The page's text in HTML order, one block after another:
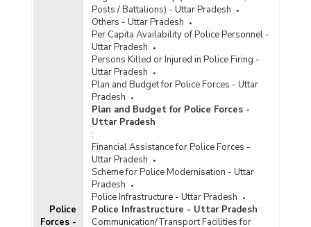
Police
Forces -
Posts / Battalions) - Uttar Pradesh
Others - Uttar Pradesh
Per Capita Availability of Police Personnel -
Uttar Pradesh
Persons Killed or Injured in Police Firing -
Uttar Pradesh
Plan and Budget for Police Forces - Uttar
Pradesh
Plan and Budget for Police Forces -
Uttar Pradesh
:
Financial Assistance for Police Forces -
Uttar Pradesh
Scheme for Police Modernisation - Uttar
Pradesh
Police Infrastructure - Uttar Pradesh
Police Infrastructure - Uttar Pradesh :
Communication/Transport Facilities for